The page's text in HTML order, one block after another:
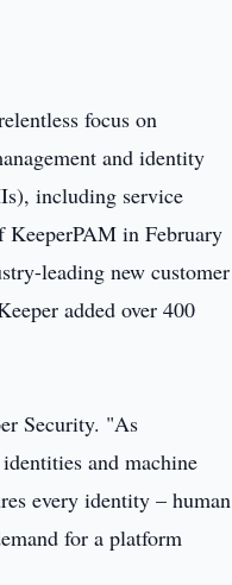
focus on
and identity
including service
KeeperPAM in February
leading new customer
added over 400
Security. "As
and machine
every identity – human
for a platform